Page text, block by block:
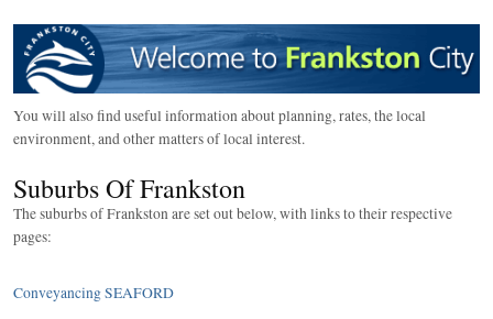
You will also find useful information about planning, rates, the local
environment, and other matters of local interest.
Suburbs Of Frankston
The suburbs of Frankston are set out below, with links to their respective
pages:
Conveyancing SEAFORD